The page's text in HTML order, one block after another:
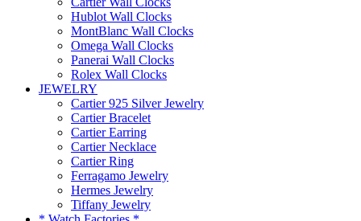
Hublot Wall Clocks
MontBlanc Wall Clocks
Omega Wall Clocks
Panerai Wall Clocks
Rolex Wall Clocks
JEWELRY
Cartier 925 Silver Jewelry
Cartier Bracelet
Cartier Earring
Cartier Necklace
Cartier Ring
Ferragamo Jewelry
Hermes Jewelry
Tiffany Jewelry